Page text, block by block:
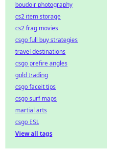
boudoir photography
cs2 item storage
cs2 frag movies
csgo full buy strategies
travel destinations
csgo prefire angles
gold trading
csgo faceit tips
csgo surf maps
martial arts
csgo ESL
View all tags